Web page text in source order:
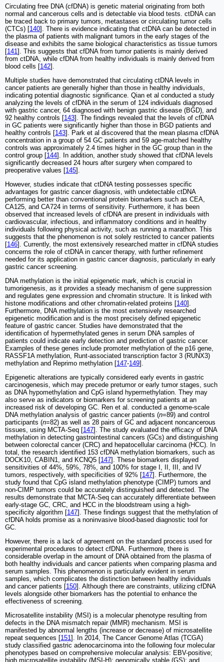
Circulating free DNA (cfDNA) is genetic material originating from both
normal and cancerous cells and is detectable via blood tests. ctDNA can
be traced back to primary tumors, metastases or circulating tumor cells
(CTCs) [140]. There is evidence indicating that ctDNA can be detected in
the plasma of patients with malignant tumors in the early stages of the
disease and exhibits the same biological characteristics as tissue tumors
[141]. This suggests that cfDNA from tumor patients is mainly derived
from ctDNA, while cfDNA from healthy individuals is mainly derived from
blood cells [142].
Multiple studies have demonstrated that circulating ctDNA levels in
cancer patients are generally higher than those in healthy individuals,
indicating potential diagnostic significance. Qian et al conducted a study
analyzing the levels of cfDNA in the serum of 124 individuals diagnosed
with gastric cancer, 64 diagnosed with benign gastric disease (BGD), and
92 healthy controls [143]. The findings revealed that the levels of cfDNA
in GC patients were significantly higher than those in BGD patients and
healthy controls [143]. Park et al discovered that the mean plasma cfDNA
concentration in a group of 54 GC patients and 59 age-matched healthy
controls was approximately 2.4 times higher in the GC group than in the
control group [144]. In addition, another study showed that cfDNA levels
significantly decreased 24 hours after surgery when compared to
preoperative values [145].
However, studies indicate that ctDNA testing possesses specific
advantages for gastric cancer diagnosis, with undetectable ctDNA
performing better than conventional protein biomarkers such as CEA,
CA125, and CA724 in terms of sensitivity. Furthermore, it has been
observed that increased levels of cfDNA are present in individuals with
cardiovascular, infectious, and inflammatory conditions and in healthy
individuals following physical activity, such as running a marathon. This
suggests that the phenomenon is not solely restricted to cancer patients
[146]. Currently, the most extensively researched matter in cfDNA studies
concerns the role of ctDNA in cancer therapy, with further refinement
needed for its application in gastric cancer diagnosis, particularly in early
gastric cancer screening.
DNA methylation is the initial epigenetic mark, which is crucial in
tumorigenesis, as it provides a steady mechanism of gene suppression
and regulates gene expression and chromatin structure. It is linked with
histone modifications and other chromatin-related proteins [140].
Furthermore, DNA methylation is the most extensively researched
epigenetic modification and is the most precisely defined epigenetic
feature of gastric cancer. Studies have demonstrated that the
identification of hypermethylated genes in serum DNA samples of
patients could indicate early detection and prediction of gastric cancer.
Examples of these genes include promoter methylation of the p16 gene,
RASSF1A methylation, Runt-associated transcription factor 3 (RUNX3)
methylation and Reprimo methylation [147-149].
Epigenetic alterations are typically considered early events in gastric
carcinogenesis, which may precede pretumor or early tumor stages, such
as DNA hypomethylation and CpG island hypermethylation. They may
also serve as indicators or biomarkers for screening patients at an
increased risk of developing GC. Ren et al. conducted a genome-scale
DNA methylation analysis of gastric cancer patients (n=89) and control
participants (n=82) as well as 28 pairs of GC and adjacent noncancerous
tissues, using MCTA-Seq [147]. The study evaluated the efficacy of DNA
methylation in detecting gastrointestinal cancers (GCs) and distinguishing
between colorectal cancer (CRC) and hepatocellular carcinoma (HCC). In
total, the research identified 153 cfDNA methylation biomarkers, such as
DOCK10, CABIN1, and KCNQ5 [147]. These biomarkers displayed
sensitivities of 44%, 59%, 78%, and 100% for stage I, II, III, and IV
tumors, respectively, with specificities of 92% [147]. Furthermore, the
study found that CpG island methylation phenotype (CIMP) tumors and
non-CIMP tumors could be accurately distinguished and detected. The
results demonstrate that MCTA-Seq can accurately differentiate between
early-stage GC, CRC, and HCC in the bloodstream using a high-
specificity algorithm [147]. These findings suggest that the methylation of
cfDNA holds promise as a noninvasive blood-based diagnostic tool for
GC.
However, there is a lack of agreement on the standard process used for
experimental procedures to detect cfDNA. Furthermore, there is
considerable overlap in the amount of DNA obtained from the plasma of
both healthy individuals and cancer patients when comparing plasma and
serum samples. This phenomenon is particularly evident in serum
samples, which complicates the distinction between healthy individuals
and cancer patients [150]. Although there are constraints, utilizing cfDNA
levels alongside other biomarkers has the potential to enhance the
effectiveness of screening.
Microsatellite instability (MSI) is a molecular phenotype resulting from
defects in the DNA mismatch repair (MMR) mechanism. MSI is
manifested by abnormal lengths (increase or decrease) of microsatellite
repeat sequences [151]. In 2014, The Cancer Genome Atlas (TCGA)
study classified gastric adenocarcinoma into the following four molecular
phenotypes based on comprehensive molecular analysis: EBV-positive;
high microsatellite instability (MSI-H); genomically stable (GS); and